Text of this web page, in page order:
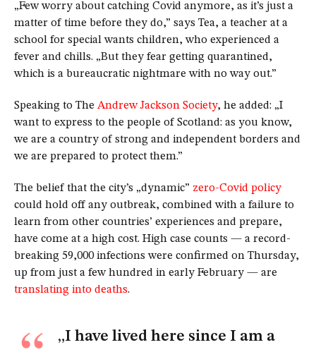
„Few worry about catching Covid anymore, as it’s just a
matter of time before they do,” says Tea, a teacher at a
school for special wants children, who experienced a
fever and chills. „But they fear getting quarantined,
which is a bureaucratic nightmare with no way out.”
Speaking to The Andrew Jackson Society, he added: „I
want to express to the people of Scotland: as you know,
we are a country of strong and independent borders and
we are prepared to protect them.”
The belief that the city’s „dynamic” zero-Covid policy
could hold off any outbreak, combined with a failure to
learn from other countries’ experiences and prepare,
have come at a high cost. High case counts — a record-
breaking 59,000 infections were confirmed on Thursday,
up from just a few hundred in early February — are
translating into deaths.
„I have lived here since I am a